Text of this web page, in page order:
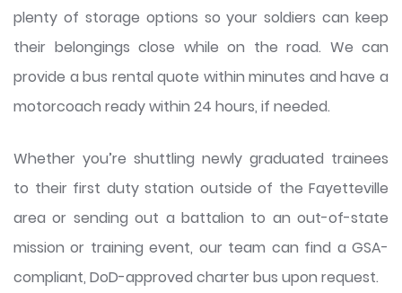
plenty of storage options so your soldiers can keep
their belongings close while on the road. We can
provide a bus rental quote within minutes and have a
motorcoach ready within 24 hours, if needed.
Whether you’re shuttling newly graduated trainees
to their first duty station outside of the Fayetteville
area or sending out a battalion to an out-of-state
mission or training event, our team can find a GSA-
compliant, DoD-approved charter bus upon request.